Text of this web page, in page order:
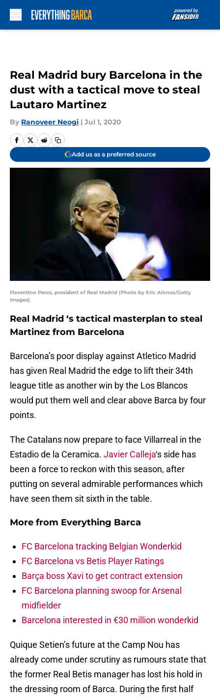
Real Madrid bury Barcelona in the
dust with a tactical move to steal
Lautaro Martinez
By Ranoveer Neogi | Jul 1, 2020
Add us as a preferred source
Florenitno Perez, president of Real Madrid (Photo by Eric Alonso/Getty
Images)
Real Madrid ‘s tactical masterplan to steal
Martinez from Barcelona
Barcelona’s poor display against Atletico Madrid
has given Real Madrid the edge to lift their 34th
league title as another win by the Los Blancos
would put them well and clear above Barca by four
points.
The Catalans now prepare to face Villarreal in the
Estadio de la Ceramica. Javier Calleja‘s side has
been a force to reckon with this season, after
putting on several admirable performances which
have seen them sit sixth in the table.
More from Everything Barca
FC Barcelona tracking Belgian Wonderkid
FC Barcelona vs Betis Player Ratings
Barça boss Xavi to get contract extension
FC Barcelona planning swoop for Arsenal
midfielder
Barcelona interested in €30 million wonderkid
Quique Setien’s future at the Camp Nou has
already come under scrutiny as rumours state that
the former Real Betis manager has lost his hold in
the dressing room of Barca. During the first half